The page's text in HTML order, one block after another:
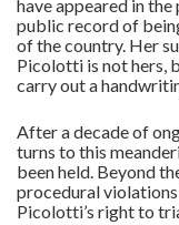
have appeared in
public record of
of the country. Her
Picolotti is not hers,
carry out a
After a decade of
turns to this
been held. Beyond
procedural
Picolotti’s right to